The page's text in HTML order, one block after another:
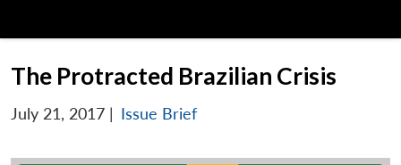
The Protracted Brazilian Crisis
July 21, 2017 | Issue Brief